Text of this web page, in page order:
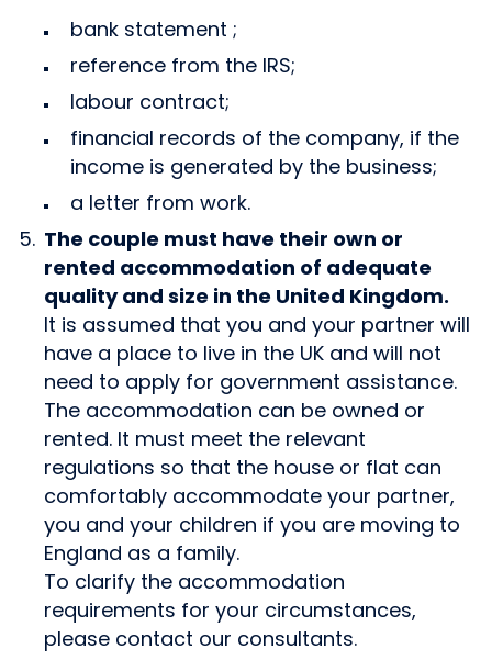
bank statement ;
reference from the IRS;
labour contract;
financial records of the company, if the
income is generated by the business;
a letter from work.
The couple must have their own or
rented accommodation of adequate
quality and size in the United Kingdom.
It is assumed that you and your partner will
have a place to live in the UK and will not
need to apply for government assistance.
The accommodation can be owned or
rented. It must meet the relevant
regulations so that the house or flat can
comfortably accommodate your partner,
you and your children if you are moving to
England as a family.
To clarify the accommodation
requirements for your circumstances,
please contact our consultants.